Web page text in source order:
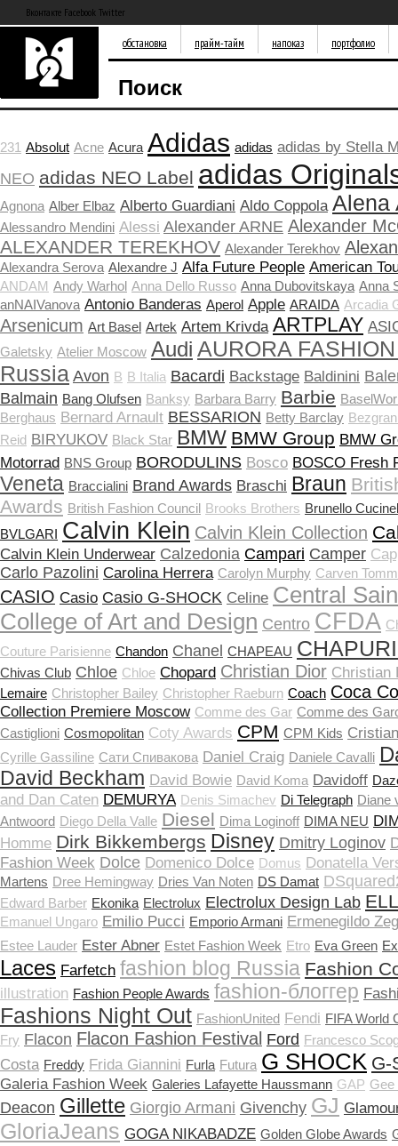
Вконтакте Facebook Twitter
обстановка прайм-тайм напоказ портфолио
Поиск
231 Absolut Acne Acura Adidas adidas adidas by Stella
NEO adidas NEO Label adidas
Agnona Alber Elbaz Alberto Guardiani Aldo Coppola Alena
Alessandro Mendini Alessi Alexander ARNE Alexander
ALEXANDER TEREKHOV Alexander Terekhov
Alexandra Serova Alexandre J Alfa Future People American
ANDAM Andy Warhol Anna Dello Russo Anna Dubovitskaya Anna
anNAIVanova Antonio Banderas Aperol Apple ARAIDA Arcadia
Arsenicum Art Basel Artek Artem Krivda ARTPLAY
Galetsky Atelier Moscow Audi AURORA
Russia Avon B B Italia Bacardi Backstage Baldinini
Balmain Bang Olufsen Banksy Barbara Barry Barbie
Berghaus Bernard Arnault BESSARION Betty Barclay
Reid BIRYUKOV Black Star BMW BMW Group BMW
Motorrad BNS Group BORODULINS Bosco BOSCO Fresh
Veneta Braccialini Brand Awards Braschi Braun
Awards British Fashion Council Brooks Brothers Brunello
BVLGARI Calvin Klein Calvin Klein Collection
Calvin Klein Underwear Calzedonia Campari Camper
Carlo Pazolini Carolina Herrera Carolyn Murphy Carven
CASIO Casio Casio G-SHOCK Celine Central
College of Art and Design Centro CFDA
Couture Parisienne Chandon Chanel CHAPEAU
Chivas Club Chloe Chloе Chopard Christian Dior Christian
Lemaire Christopher Bailey Christopher Raeburn Coach Coca
Collection Premiere Moscow Comme des Gar Comme des
Castiglioni Cosmopolitan Coty Awards CPM CPM Kids
Cyrille Gassiline Cати Спивакова Daniel Craig Daniele Cavalli
David Beckham David Bowie David Koma Davidoff
and Dan Caten DEMURYA Denis Simachev Di Telegraph Diane
Antwoord Diego Della Valle Diesel Dima Loginoff DIMA NEU
Homme Dirk Bikkembergs Disney Dmitry Loginov
Fashion Week Dolce Domenico Dolce Domus Donatella
Martens Dree Hemingway Dries Van Noten DS Damat
Edward Barber Ekonika Electrolux Electrolux Design Lab
Emanuel Ungaro Emilio Pucci Emporio Armani Ermenegildo
Estee Lauder Ester Abner Estet Fashion Week Etro Eva Green
Laces Farfetch fashion blog Russia Fashion
illustration Fashion People Awards fashion-блоггер
Fashions Night Out FashionUnited Fendi FIFA World
Fry Flacon Flacon Fashion Festival Ford Francesco
Costa Freddy Frida Giannini Furla Futura G SHOCK G-
Galeria Fashion Week Galeries Lafayette Haussmann GAP Gee
Deacon Gillette Giorgio Armani Givenchy GJ
GloriaJeans GOGA NIKABADZE Golden Globe Awards